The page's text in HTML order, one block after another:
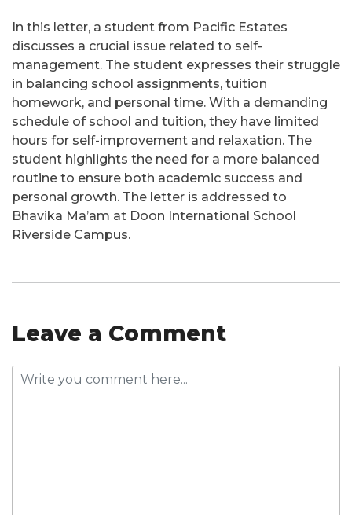
In this letter, a student from Pacific Estates
discusses a crucial issue related to self-
management. The student expresses their struggle
in balancing school assignments, tuition
homework, and personal time. With a demanding
schedule of school and tuition, they have limited
hours for self-improvement and relaxation. The
student highlights the need for a more balanced
routine to ensure both academic success and
personal growth. The letter is addressed to
Bhavika Ma’am at Doon International School
Riverside Campus.
Leave a Comment